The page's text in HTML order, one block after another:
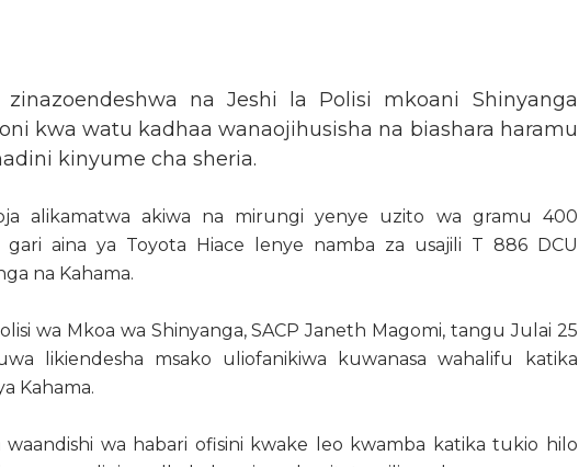
na Jeshi la Polisi mkoani Shinyanga
kwa watu kadhaa wanaojihusisha na biashara haramu
kinyume cha sheria.
alikamatwa akiwa na mirungi yenye uzito wa gramu 400
gari aina ya Toyota Hiace lenye namba za usajili T 886 DCU
na Kahama.
wa Mkoa wa Shinyanga, SACP Janeth Magomi, tangu Julai 25
likiendesha msako uliofanikiwa kuwanasa wahalifu katika
Kahama.
waandishi wa habari ofisini kwake leo kwamba katika tukio hilo